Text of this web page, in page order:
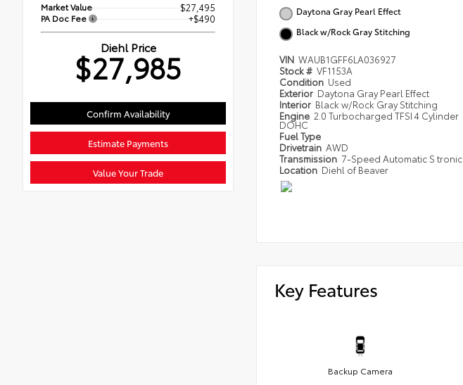
Market Value $27,495
PA Doc Fee +$490
Diehl Price
$27,985
Confirm Availability
Estimate Payments
Value Your Trade
Daytona Gray Pearl Effect
Black w/Rock Gray Stitching
VIN WAUB1GFF6LA036927
Stock # VF1153A
Condition Used
Exterior Daytona Gray Pearl Effect
Interior Black w/Rock Gray Stitching
Engine 2.0 Turbocharged TFSI 4 Cylinder
DOHC
Fuel Type
Drivetrain AWD
Transmission 7-Speed Automatic S tronic
Location Diehl of Beaver
Key Features
Backup Camera